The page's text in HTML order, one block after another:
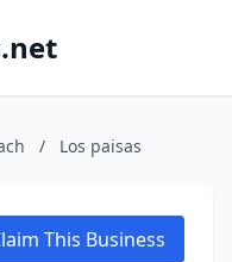
/ Los paisas
This Business